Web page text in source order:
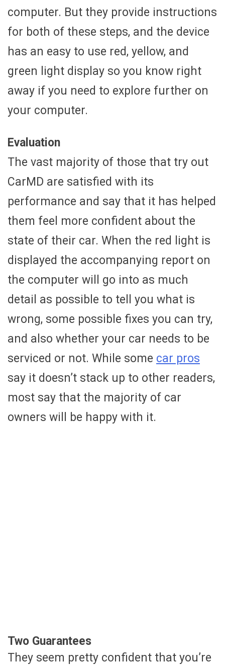
computer. But they provide instructions
for both of these steps, and the device
has an easy to use red, yellow, and
green light display so you know right
away if you need to explore further on
your computer.
Evaluation
The vast majority of those that try out
CarMD are satisfied with its
performance and say that it has helped
them feel more confident about the
state of their car. When the red light is
displayed the accompanying report on
the computer will go into as much
detail as possible to tell you what is
wrong, some possible fixes you can try,
and also whether your car needs to be
serviced or not. While some car pros
say it doesn’t stack up to other readers,
most say that the majority of car
owners will be happy with it.
Two Guarantees
They seem pretty confident that you’re